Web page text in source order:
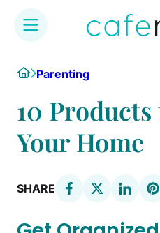
content
HomeParenting
10
Your Home
SHARE